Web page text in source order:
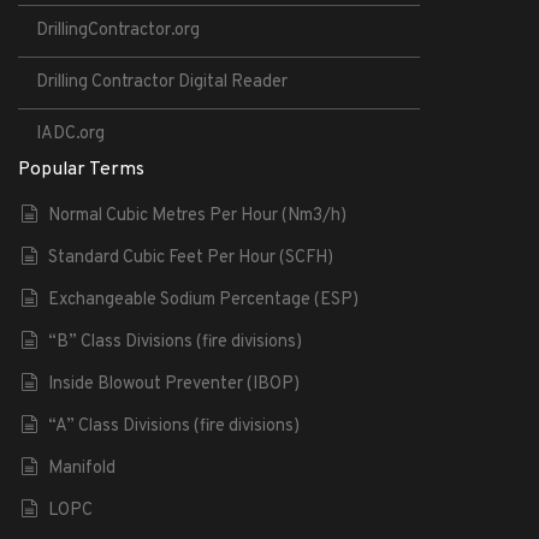
DrillingContractor.org
Drilling Contractor Digital Reader
IADC.org
Popular Terms
Normal Cubic Metres Per Hour (Nm3/h)
Standard Cubic Feet Per Hour (SCFH)
Exchangeable Sodium Percentage (ESP)
“B” Class Divisions (fire divisions)
Inside Blowout Preventer (IBOP)
“A” Class Divisions (fire divisions)
Manifold
LOPC